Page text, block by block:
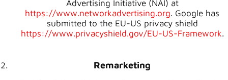
Advertising Initiative (NAI) at
https://www.networkadvertising.org. Google has
submitted to the EU-US privacy shield
https://www.privacyshield.gov/EU-US-Framework.
Remarketing